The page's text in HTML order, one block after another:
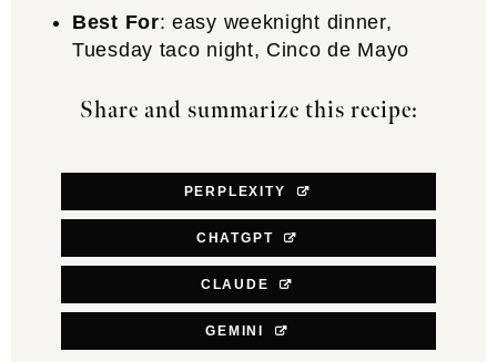
Best For: easy weeknight dinner,
Tuesday taco night, Cinco de Mayo
Share and summarize this recipe:
PERPLEXITY
CHATGPT
CLAUDE
GEMINI